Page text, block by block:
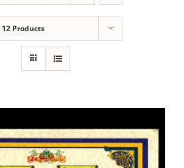
12 Products